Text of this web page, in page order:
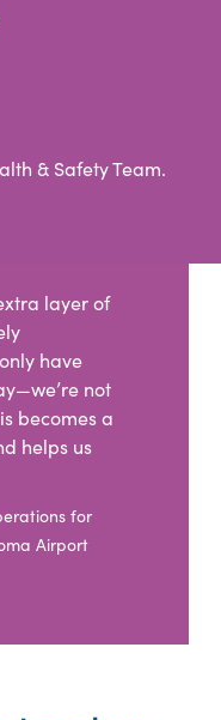
& Safety Team.
layer of
have
not
becomes a
helps us
for
Airport